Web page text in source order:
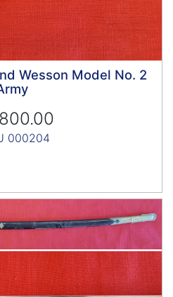
Wesson Model No. 2
000204